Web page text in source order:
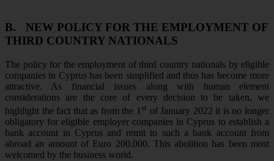
B.
NEW POLICY FOR THE EMPLOYMENT OF
THIRD COUNTRY NATIONALS
The policy for the employment of third country nationals by eligible
companies in Cyprus has been simplified and thus has become more
attractive. As financial issues along with human element
considerations are the core of every decision to be taken, we
highlight the fact that as from the 1 st of January 2022 it is no longer
obligatory for eligible employer companies in Cyprus to establish a
bank account in Cyprus and remit to such a bank account from
abroad an amount of Euro 200.000. This abolition has been most
welcomed by the business world.